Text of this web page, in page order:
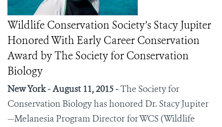
Wildlife Conservation Society’s Stacy Jupiter
Honored With Early Career Conservation
Award by The Society for Conservation
Biology
New York - August 11, 2015 -The Society for
Conservation Biology has honored Dr. Stacy Jupiter
—Melanesia Program Director for WCS (Wildlife